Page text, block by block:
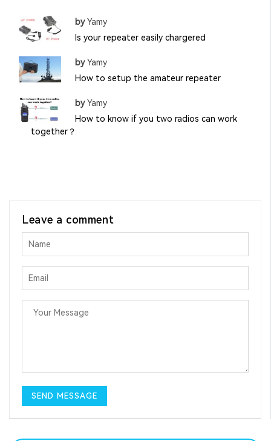
byYamy
Is your repeater easily chargered
byYamy
How to setup the amateur repeater
byYamy
How to know if you two radios can work
together？
Leave a comment